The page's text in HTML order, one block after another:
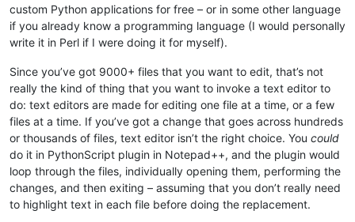
custom Python applications for free – or in some other language
if you already know a programming language (I would personally
write it in Perl if I were doing it for myself).
Since you’ve got 9000+ files that you want to edit, that’s not
really the kind of thing that you want to invoke a text editor to
do: text editors are made for editing one file at a time, or a few
files at a time. If you’ve got a change that goes across hundreds
or thousands of files, text editor isn’t the right choice. You could
do it in PythonScript plugin in Notepad++, and the plugin would
loop through the files, individually opening them, performing the
changes, and then exiting – assuming that you don’t really need
to highlight text in each file before doing the replacement.